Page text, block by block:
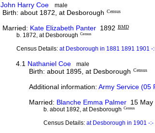
John Harry Coe male
Birth: about 1872, at Desborough Census
Married: Kate Elizabeth Panter1892 BMD
b. 1872, at Desborough Census
Census Details:at Desborough in 1881 1891 1901 -
4.1 Nathaniel Coe male
Birth: about 1895, at Desborough Census
Additional information:Army Service (05
Married: Blanche Emma Palmer 15 May
b. about 1892, at Desborough Census
Census Details: at Desborough in 1901 -:-